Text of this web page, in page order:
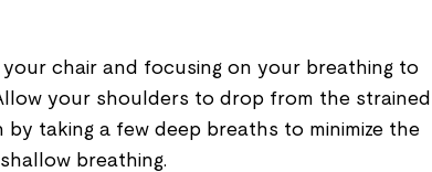
chair and focusing on your breathing to
your shoulders to drop from the strained
taking a few deep breaths to minimize the
breathing.